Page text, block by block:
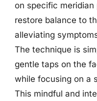
on specific
restore balance to
alleviating
The technique is
gentle taps on the
while focusing on a
This mindful and